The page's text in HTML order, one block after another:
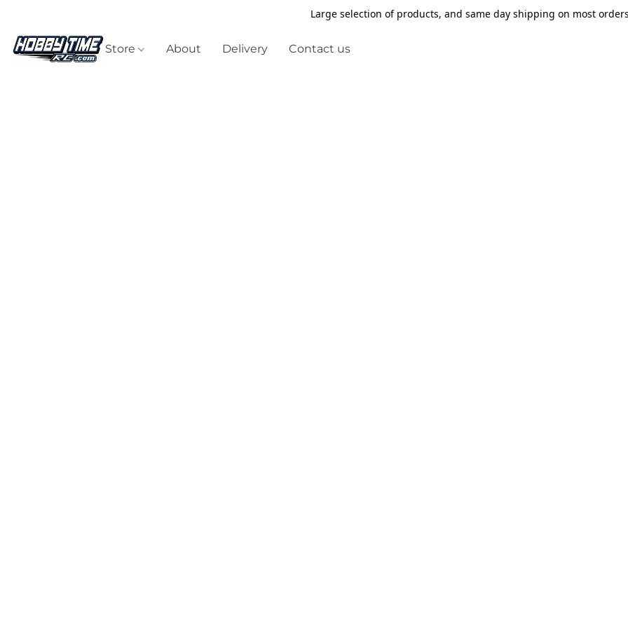
Large selection of products, and same day shipping on most
Store About Delivery Contact us